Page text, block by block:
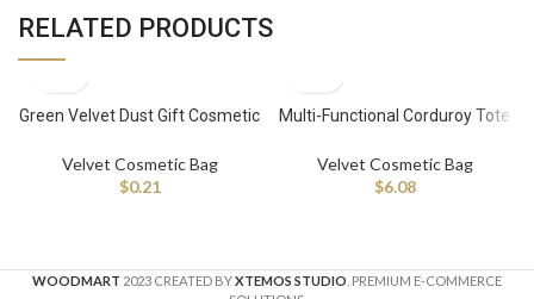
RELATED PRODUCTS
Green Velvet Dust Gift Cosmetic
100-2999 pieces
Velvet Cosmetic Bag
$0.21
Multi-Functional Corduroy Tote
Organizer With Velvet Cosmetic
Bag
Velvet Cosmetic Bag
$6.08
WOODMART 2023 CREATED BYXTEMOS STUDIO . PREMIUM E-COMMERCE